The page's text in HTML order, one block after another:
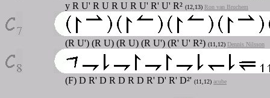
y R U' R U R U R U' R' U' R² (12,13) Ron van Bruchem
(R U') (R U) (R U) (R U') (R' U' R²) (11,12) Dennis Nilsson
(F) D R' D R D R D R' D' R' D²' (11,12) acube